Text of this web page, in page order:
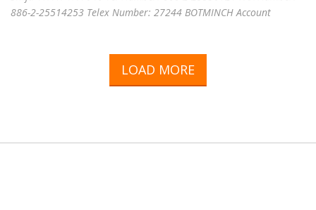
886-2-25514253 Telex Number: 27244 BOTMINCH Account
up associated manufacturers are closed cooperation with us to
LOAD MORE